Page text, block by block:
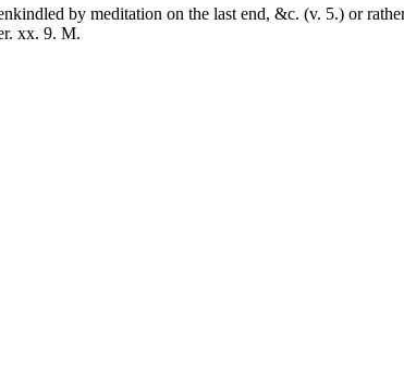
by meditation on the last end, &c. (v. 5.) or
xx. 9. M.